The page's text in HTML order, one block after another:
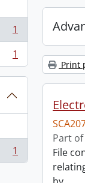
1
1
1
Print
Part of
File